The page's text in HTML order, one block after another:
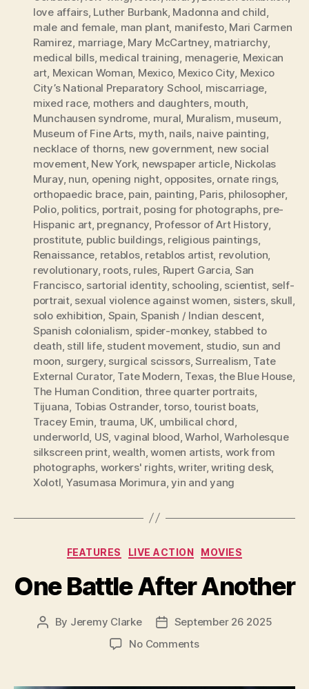
love affairs, Luther Burbank, Madonna and child
male and female man plant, manifesto, Mari Carmen
Ramirez marriage, Mary McCartney, matriarchy,
medical bills, medical training menagerie, Mexican
art Mexican Woman Mexico, Mexico City Mexico
City’s National Preparatory School miscarriage
mixed race, mothers and daughters, mouth
Munchausen syndrome mural Muralism museum
Museum of Fine Arts myth nails, naive painting
necklace of thorns, new government, new social
movement, New York, newspaper article, Nickolas
Muray, nun opening night, opposites, ornate rings,
orthopaedic brace, pain painting Paris, philosopher,
Polio, politics portrait, posing for photographs, pre-
Hispanic art, pregnancy Professor of Art History,
prostitute, public buildings, religious paintings,
Renaissance retablos, retablos artist, revolution
revolutionary, roots, rules Rupert Garcia San
Francisco, sartorial identity, schooling scientist self-
portrait, sexual violence against women sisters, skull
solo exhibition Spain Spanish / Indian descent,
Spanish colonialism spider-monkey, stabbed to
death still life, student movement studio sun and
moon surgery, surgical scissors,Surrealism Tate
External Curator, Tate Modern Texas,the Blue House,
The Human Condition three quarter portraits,
Tijuana Tobias Ostrander,torso,tourist boats
Tracey Emin trauma UK umbilical chord
underworld US vaginal blood ,Warhol ,Warholesque
silkscreen print,wealth ,women artists work from
photographs workers' rights,writer,writing desk,
Xolotl Yasumasa Morimura ,yin and yang
Categories
FEATURES LIVE ACTION MOVIES
One Battle After Another
Post
By Jeremy Clarke
PostSeptember 26 2025
No Commentson